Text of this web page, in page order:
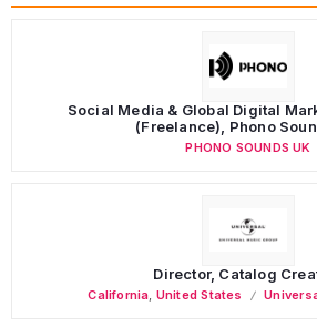
Social Media & Global Digital
(Freelance), Phono
PHONO SOUNDS UK
Director, Catalog
California United States